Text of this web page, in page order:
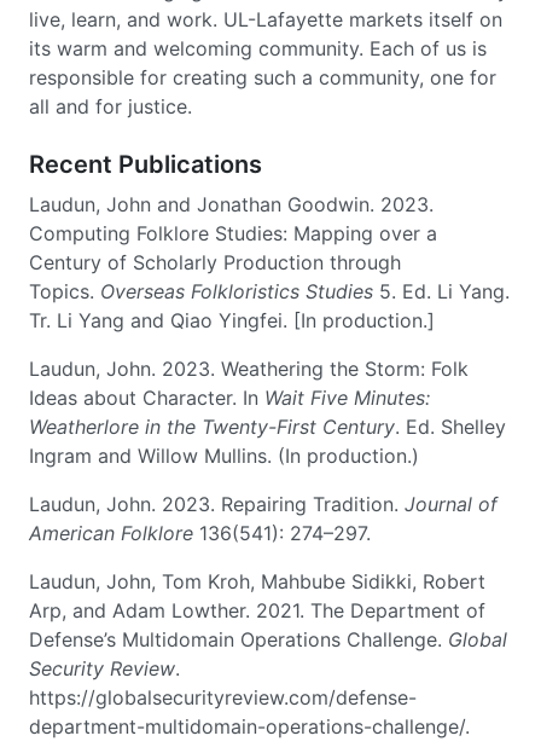
live, learn, and work. UL-Lafayette markets itself on
its warm and welcoming community. Each of us is
responsible for creating such a community, one for
all and for justice.
Recent Publications
Laudun, John and Jonathan Goodwin. 2023.
Computing Folklore Studies: Mapping over a
Century of Scholarly Production through
Topics. Overseas Folkloristics Studies 5. Ed. Li Yang.
Tr. Li Yang and Qiao Yingfei. [In production.]
Laudun, John. 2023. Weathering the Storm: Folk
Ideas about Character. In Wait Five Minutes:
Weatherlore in the Twenty-First Century. Ed. Shelley
Ingram and Willow Mullins. (In production.)
Laudun, John. 2023. Repairing Tradition. Journal of
American Folklore 136(541): 274–297.
Laudun, John, Tom Kroh, Mahbube Sidikki, Robert
Arp, and Adam Lowther. 2021. The Department of
Defense’s Multidomain Operations Challenge. Global
Security Review.
https://globalsecurityreview.com/defense-
department-multidomain-operations-challenge/.